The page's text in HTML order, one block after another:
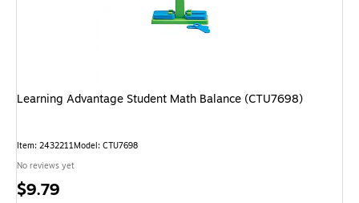
Learning Advantage Student Math Balance (CTU7698)
Item: 2432211Model: CTU7698
No reviews yet
Price
$9.79